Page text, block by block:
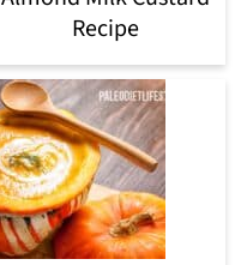
Recipe